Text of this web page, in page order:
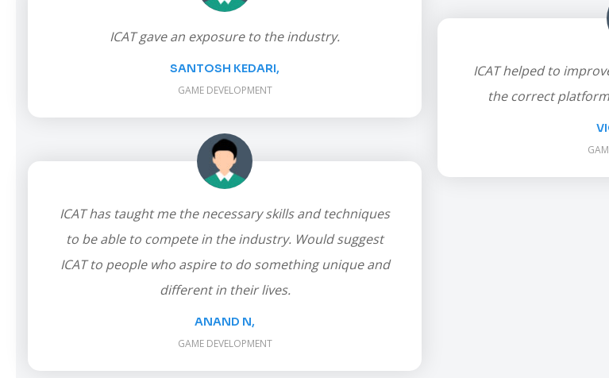
ICAT gave an exposure to the industry.
SANTOSH KEDARI,
GAME DEVELOPMENT
ICAT helped to
the correct
ICAT has taught me the necessary skills and techniques
to be able to compete in the industry. Would suggest
ICAT to people who aspire to do something unique and
different in their lives.
ANAND N,
GAME DEVELOPMENT